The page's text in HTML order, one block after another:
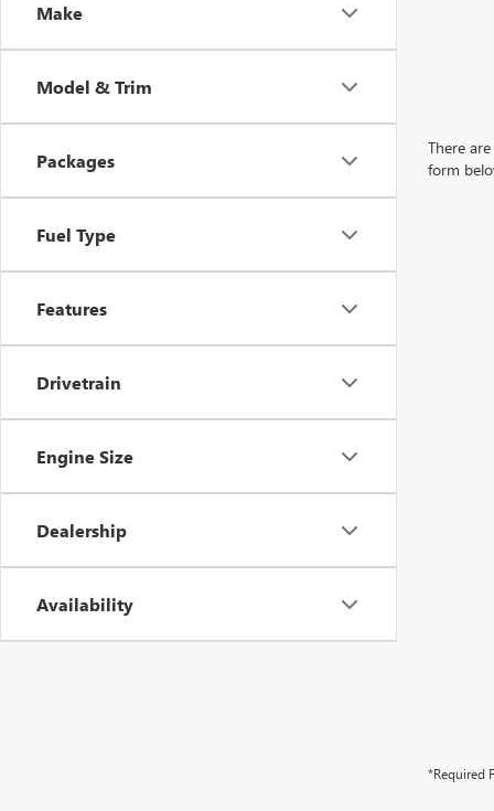
Make
Model & Trim
Packages
Fuel Type
Features
Drivetrain
Engine Size
Dealership
Availability
There
form
*Required